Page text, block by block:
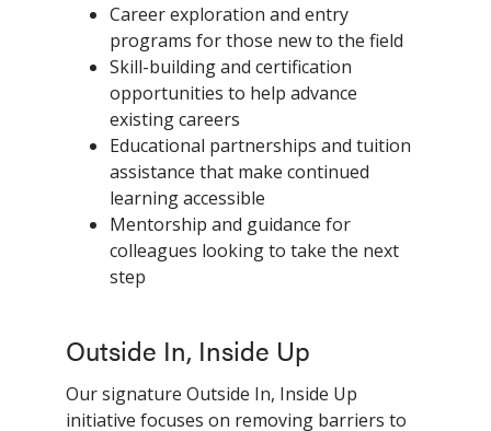
Career exploration and entry
programs for those new to the field
Skill-building and certification
opportunities to help advance
existing careers
Educational partnerships and tuition
assistance that make continued
learning accessible
Mentorship and guidance for
colleagues looking to take the next
step
Outside In, Inside Up
Our signature Outside In, Inside Up
initiative focuses on removing barriers to